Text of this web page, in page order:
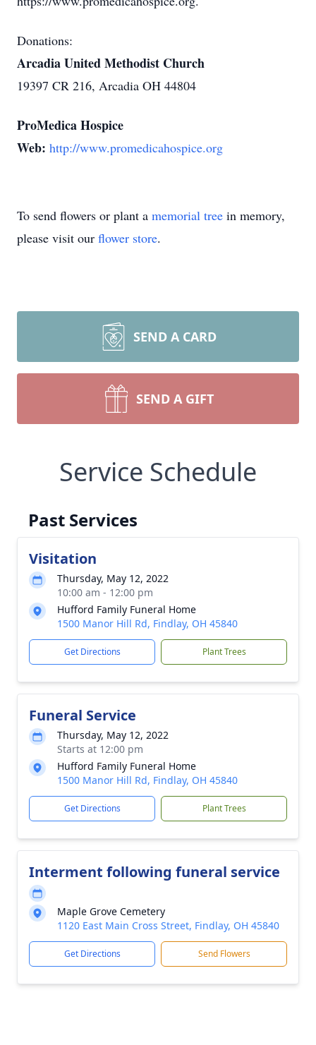
Donations:
Arcadia United Methodist Church
19397 CR 216, Arcadia OH 44804
ProMedica Hospice
Web: http://www.promedicahospice.org
To send flowers or plant a memorial tree in memory,
please visit our flower store.
SEND A CARD
SEND A GIFT
Service Schedule
Past Services
Visitation
Thursday, May 12, 2022
10:00 am - 12:00 pm
Hufford Family Funeral Home
1500 Manor Hill Rd, Findlay, OH 45840
Get Directions Plant Trees
Funeral Service
Thursday, May 12, 2022
Starts at 12:00 pm
Hufford Family Funeral Home
1500 Manor Hill Rd, Findlay, OH 45840
Get Directions Plant Trees
Interment following funeral service
Maple Grove Cemetery
1120 East Main Cross Street, Findlay, OH 45840
Get Directions Send Flowers